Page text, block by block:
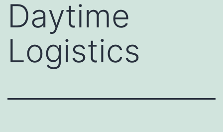
Daytime
Logistics